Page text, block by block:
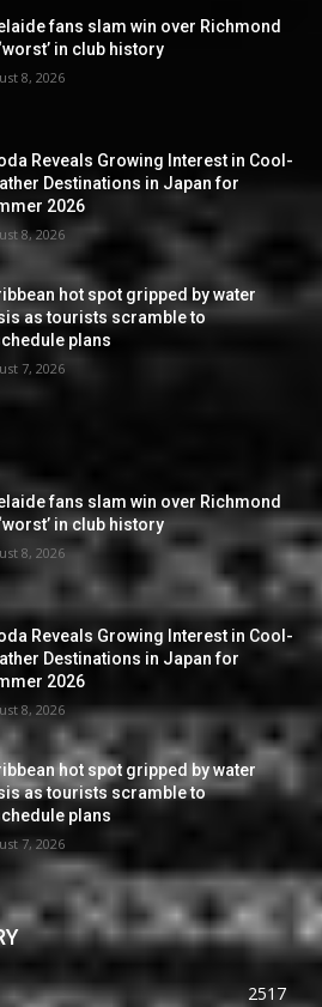
fans slam win over Richmond
in club history
8, 2026
Reveals Growing Interest in Cool-
Destinations in Japan for
2026
8, 2026
hot spot gripped by water
as tourists scramble to
plans
7, 2026
fans slam win over Richmond
in club history
8, 2026
Reveals Growing Interest in Cool-
Destinations in Japan for
2026
8, 2026
hot spot gripped by water
as tourists scramble to
plans
7, 2026
2517